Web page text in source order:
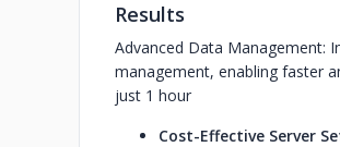
Results
Advanced Data Management:
management, enabling faster
just 1 hour
Cost-Effective Server